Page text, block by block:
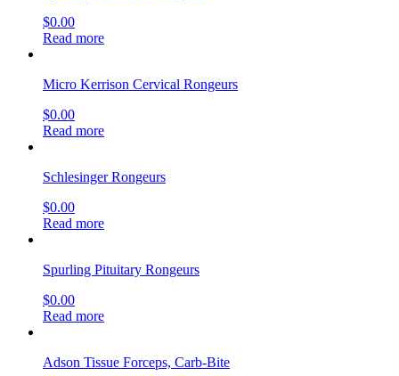
$0.00
Read more
Micro Kerrison Cervical Rongeurs
$0.00
Read more
Schlesinger Rongeurs
$0.00
Read more
Spurling Pituitary Rongeurs
$0.00
Read more
Adson Tissue Forceps, Carb-Bite